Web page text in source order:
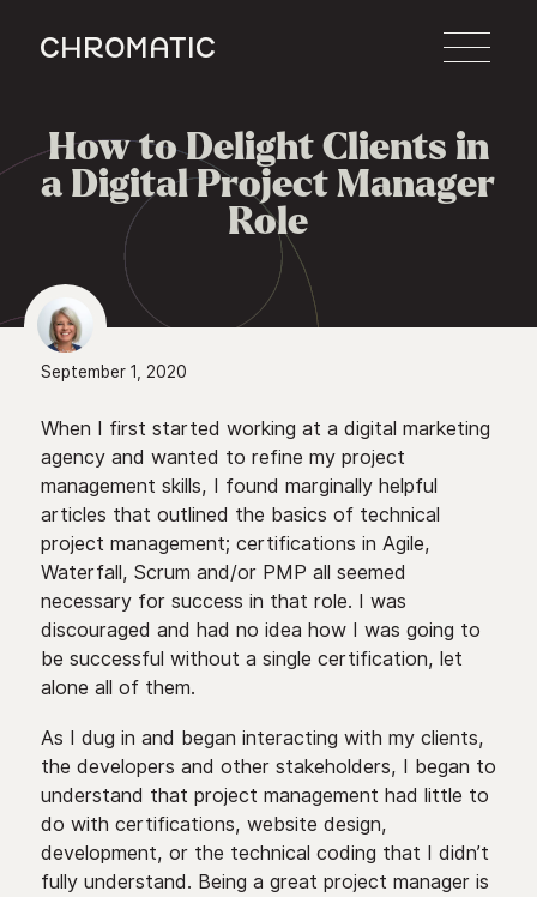
c
How to Delight Clients in
a Digital Project Manager
Role
September 1, 2020
When I first started working at a digital marketing
agency and wanted to refine my project
management skills, I found marginally helpful
articles that outlined the basics of technical
project management; certifications in Agile,
Waterfall, Scrum and/or PMP all seemed
necessary for success in that role. I was
discouraged and had no idea how I was going to
be successful without a single certification, let
alone all of them.
As I dug in and began interacting with my clients,
the developers and other stakeholders, I began to
understand that project management had little to
do with certifications, website design,
development, or the technical coding that I didn’t
fully understand. Being a great project manager is